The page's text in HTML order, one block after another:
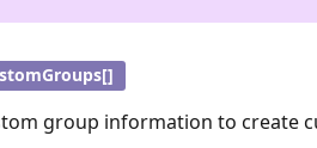
group information to create